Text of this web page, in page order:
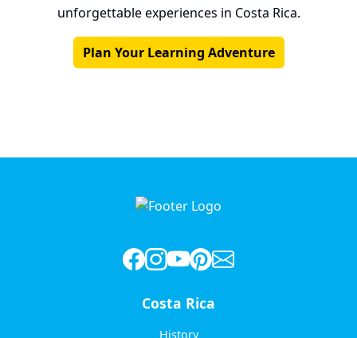
unforgettable experiences in Costa Rica.
Plan Your Learning Adventure
Costa Rica
History